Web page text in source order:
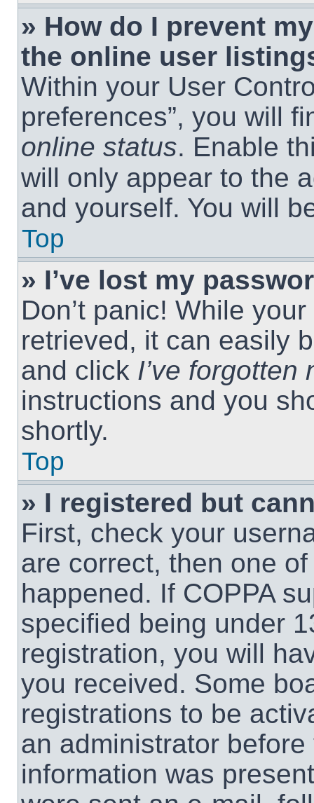
» How do I prevent
the online user
Within your User
preferences”, you will
online status. Enable
will only appear to the
and yourself. You will
Top
» I’ve lost my
Don’t panic! While
retrieved, it can easily
and click I’ve forgotten
instructions and you
shortly.
Top
» I registered but
First, check your
are correct, then one
happened. If COPPA
specified being under
registration, you will
you received. Some
registrations to be
an administrator
information was